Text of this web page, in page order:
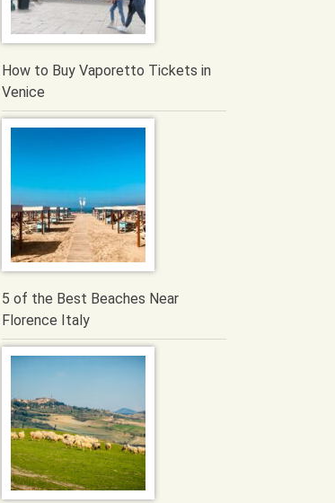
How to Buy Vaporetto Tickets in
Venice
5 of the Best Beaches Near
Florence Italy